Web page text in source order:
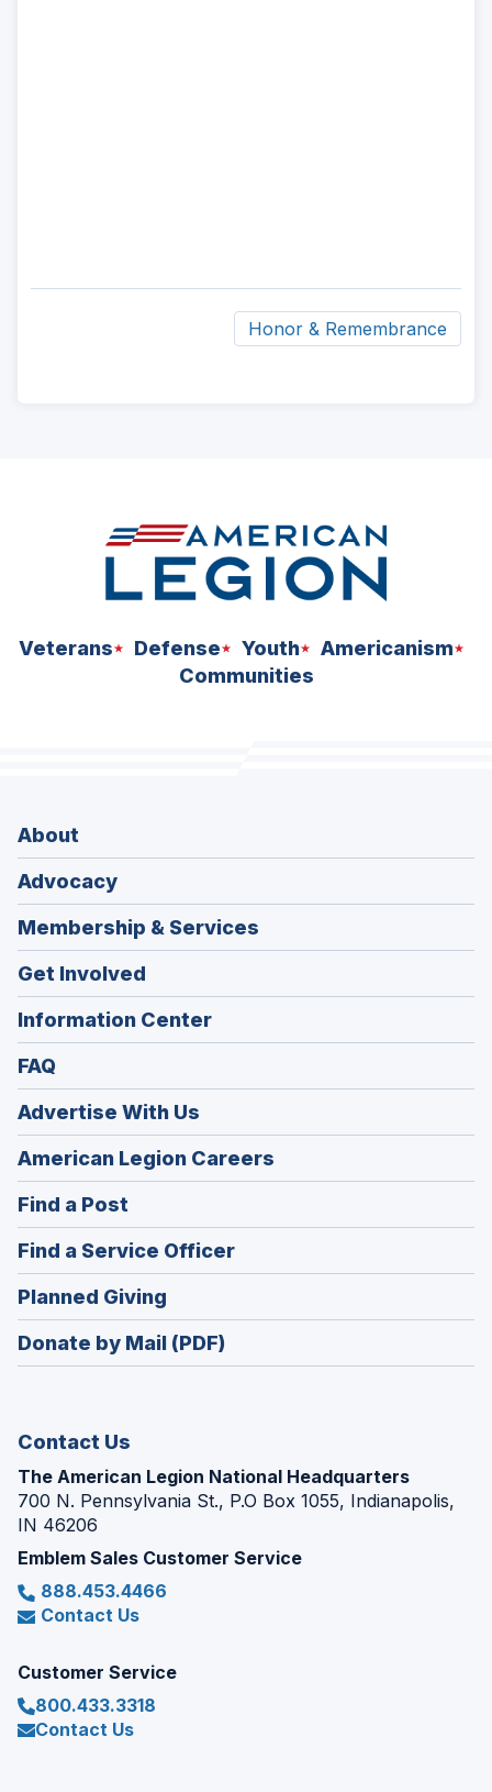
Honor & Remembrance
Veterans Defense Youth
Americanism
Communities
About
Advocacy
Membership & Services
Get Involved
Information Center
FAQ
Advertise With Us
American Legion Careers
in
window)
Find a Post
in
a
new
window)
Find a Service Officer(Opens
in
window)
Planned Giving
in
a
Donate by Mail (PDF)
Contact Us
The American Legion National Headquarters
700 N. Pennsylvania St., P.O Box 1055, Indianapolis,
IN 46206
Emblem Sales Customer Service
888.453.4466
Contact Us
Customer Service
800.433.3318
Contact Us